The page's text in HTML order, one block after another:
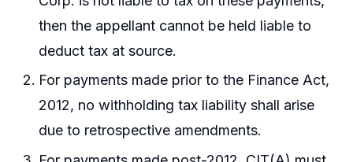
then the appellant cannot be held liable to
deduct tax at source.
For payments made prior to the Finance Act,
2012, no withholding tax liability shall arise
due to retrospective amendments.